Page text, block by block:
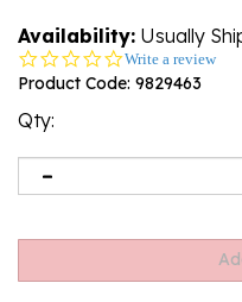
Availability: Usually
0.0
star
Write a review
Product Code: 9829463
Qty: